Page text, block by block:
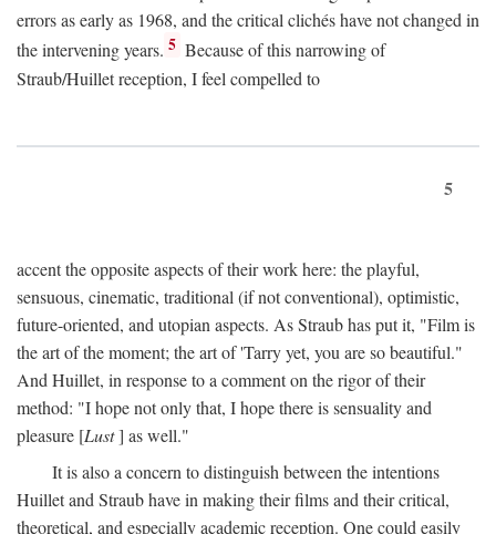
errors as early as 1968, and the critical clichés have not changed in
the intervening years. 5 Because of this narrowing of
Straub/Huillet reception, I feel compelled to
5
accent the opposite aspects of their work here: the playful,
sensuous, cinematic, traditional (if not conventional), optimistic,
future-oriented, and utopian aspects. As Straub has put it, "Film is
the art of the moment; the art of 'Tarry yet, you are so beautiful."
And Huillet, in response to a comment on the rigor of their
method: "I hope not only that, I hope there is sensuality and
pleasure [Lust] as well."
It is also a concern to distinguish between the intentions
Huillet and Straub have in making their films and their critical,
theoretical, and especially academic reception. One could easily